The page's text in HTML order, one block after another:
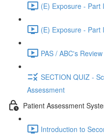
(E) Exposure - Part
(E) Exposure - Part
PAS / ABC's
SECTION QUIZ -
Assessment
Patient Assessment
Introduction to